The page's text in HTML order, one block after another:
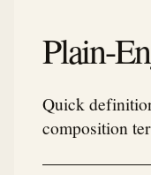
Plain-
Quick
composition